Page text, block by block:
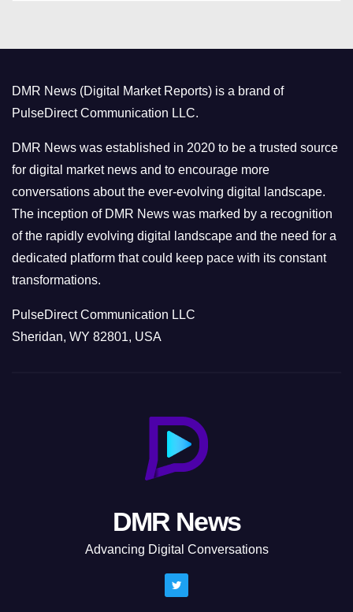
r
i
e
s
DMR News (Digital Market Reports) is a brand of
PulseDirect Communication LLC.
DMR News was established in 2020 to be a trusted source
for digital market news and to encourage more
conversations about the ever-evolving digital landscape.
The inception of DMR News was marked by a recognition
of the rapidly evolving digital landscape and the need for a
dedicated platform that could keep pace with its constant
transformations.
PulseDirect Communication LLC
Sheridan, WY 82801, USA
DMR News
Advancing Digital Conversations